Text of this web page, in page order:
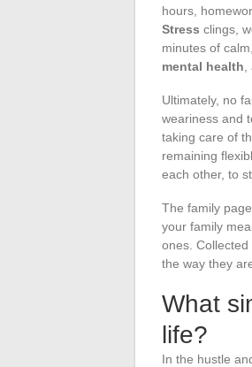
hours,
Stress clings,
minutes of
mental health
Ultimately, no
weariness and
taking care of
remaining
each other, to
The family
your family
ones.
the way they
What
life?
In the hustle